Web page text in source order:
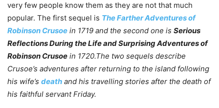
very few people know them as they are not that much
popular. The first sequel is The Farther Adventures of
Robinson Crusoe in 1719 and the second one is Serious
Reflections During the Life and Surprising Adventures of
Robinson Crusoe in 1720.The two sequels describe
Crusoe’s adventures after returning to the island following
his wife’s death and his travelling stories after the death of
his faithful servant Friday.